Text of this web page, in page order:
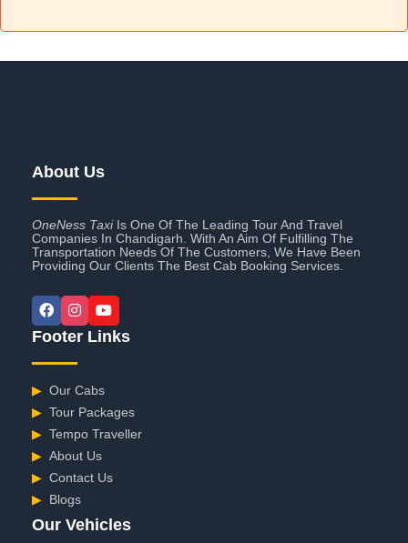
About Us
OneNess TaxiIs One Of The Leading Tour And Travel
Companies In Chandigarh. With An Aim Of Fulfilling The
Transportation Needs Of The Customers, We Have Been
Providing Our Clients The Best Cab Booking Services.
Footer Links
▶ Our Cabs
▶ Tour Packages
▶ Tempo Traveller
▶ About Us
▶ Contact Us
▶ Blogs
Our Vehicles